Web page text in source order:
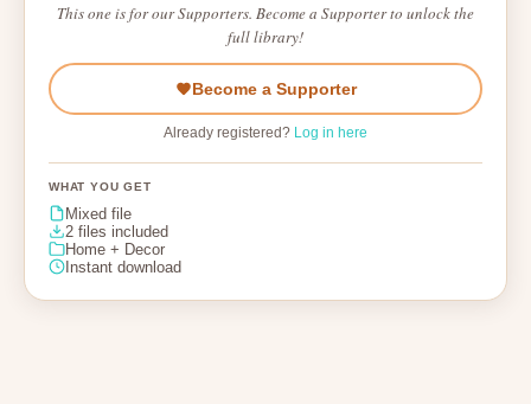
This one is for our Supporters. Become a Supporter to unlock the
full library!
Become a Supporter
Already registered? Log in here
WHAT YOU GET
Mixed file
2 files included
Home + Decor
Instant download